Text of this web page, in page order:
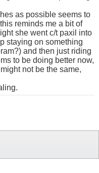
as possible seems to
reminds me a bit of
she went c/t paxil into
staying on something
and then just riding
to be doing better now,
not be the same,